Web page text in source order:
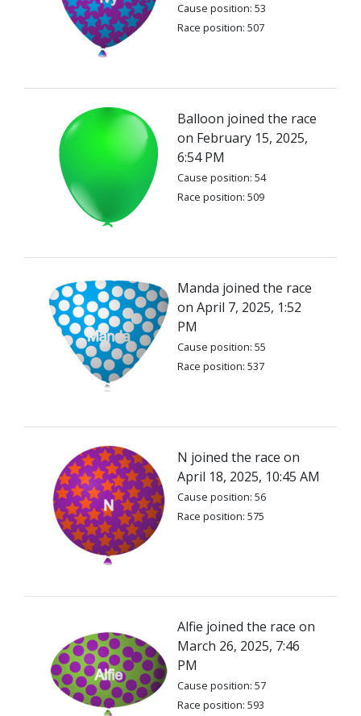
Cause position: 53
Race position: 507
Balloon joined the race
on February 15, 2025,
6:54 PM
Cause position: 54
Race position: 509
Manda joined the race
on April 7, 2025, 1:52
PM
Cause position: 55
Race position: 537
N joined the race on
April 18, 2025, 10:45 AM
Cause position: 56
Race position: 575
Alfie joined the race on
March 26, 2025, 7:46
PM
Cause position: 57
Race position: 593